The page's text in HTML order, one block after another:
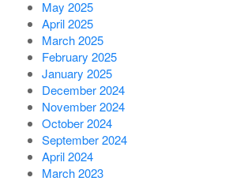
May 2025
April 2025
March 2025
February 2025
January 2025
December 2024
November 2024
October 2024
September 2024
April 2024
March 2023